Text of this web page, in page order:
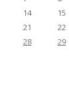
14 15
21 22
28 29